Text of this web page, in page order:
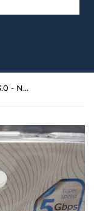
Card Reader All-in-One USB 3.0 - New